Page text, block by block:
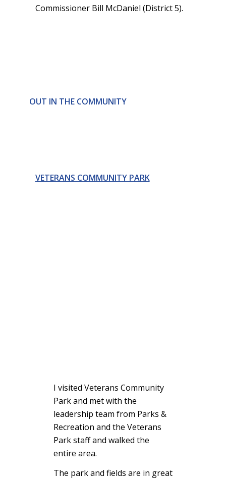
Commissioner Bill McDaniel (District 5).
OUT IN THE COMMUNITY
VETERANS COMMUNITY PARK
I visited Veterans Community
Park and met with the
leadership team from Parks &
Recreation and the Veterans
Park staff and walked the
entire area.
The park and fields are in great